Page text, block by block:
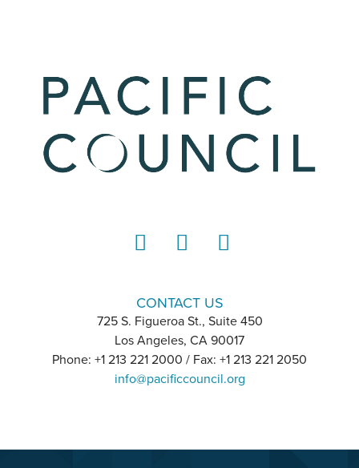
CONTACT US
725 S. Figueroa St., Suite 450
Los Angeles, CA 90017
Phone: +1 213 221 2000 / Fax: +1 213 221 2050
info@pacificcouncil.org